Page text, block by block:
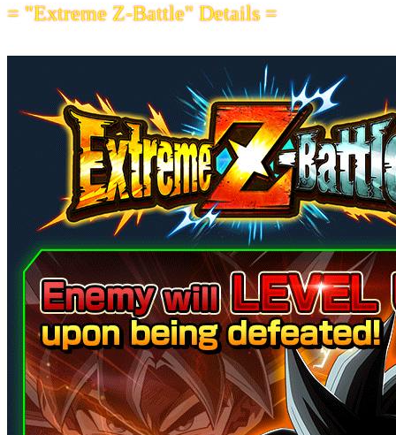
= "Extreme Z-Battle" Details =